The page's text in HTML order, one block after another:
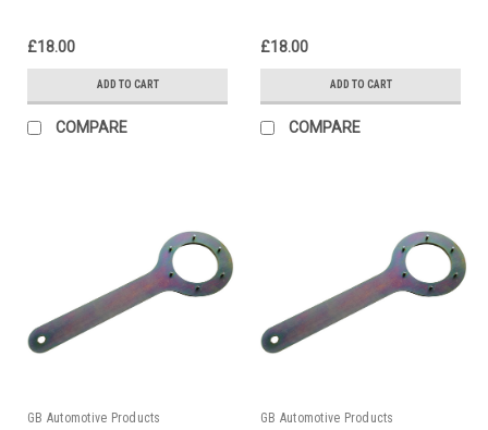
£18.00
ADD TO CART
COMPARE
£18.00
ADD TO CART
COMPARE
GB Automotive Products
GB Automotive Products